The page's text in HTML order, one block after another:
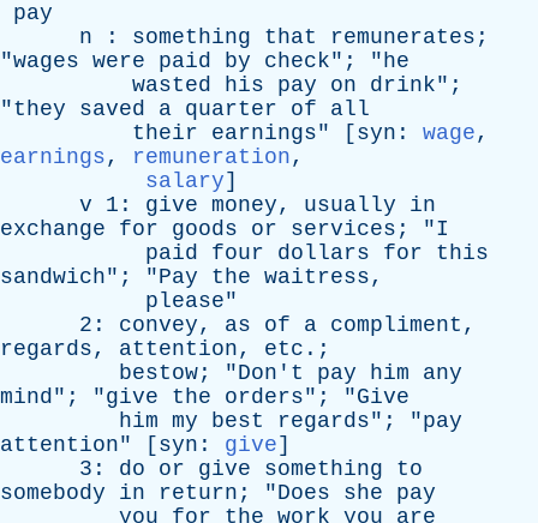
pay
n : something that remunerates ;
"wages were paid by check"; "he
wasted
his pay on drink";
"they saved a quarter of
all
their
earnings" [ syn : wage,
earnings, remuneration,
salary]
v 1: give money, usually
in
exchange
for goods or services ; "I
paid
four dollars for
this
sandwich"; "Pay the waitress,
please"
2: convey, as of a compliment ,
regards, attention, etc .;
bestow; "Don't pay him
any
mind"; "give the orders"; "Give
him my best regards"; "pay
attention" [ syn : give]
3: do or give something
to
somebody
in return ; "Does she
pay
you
for the work you
are